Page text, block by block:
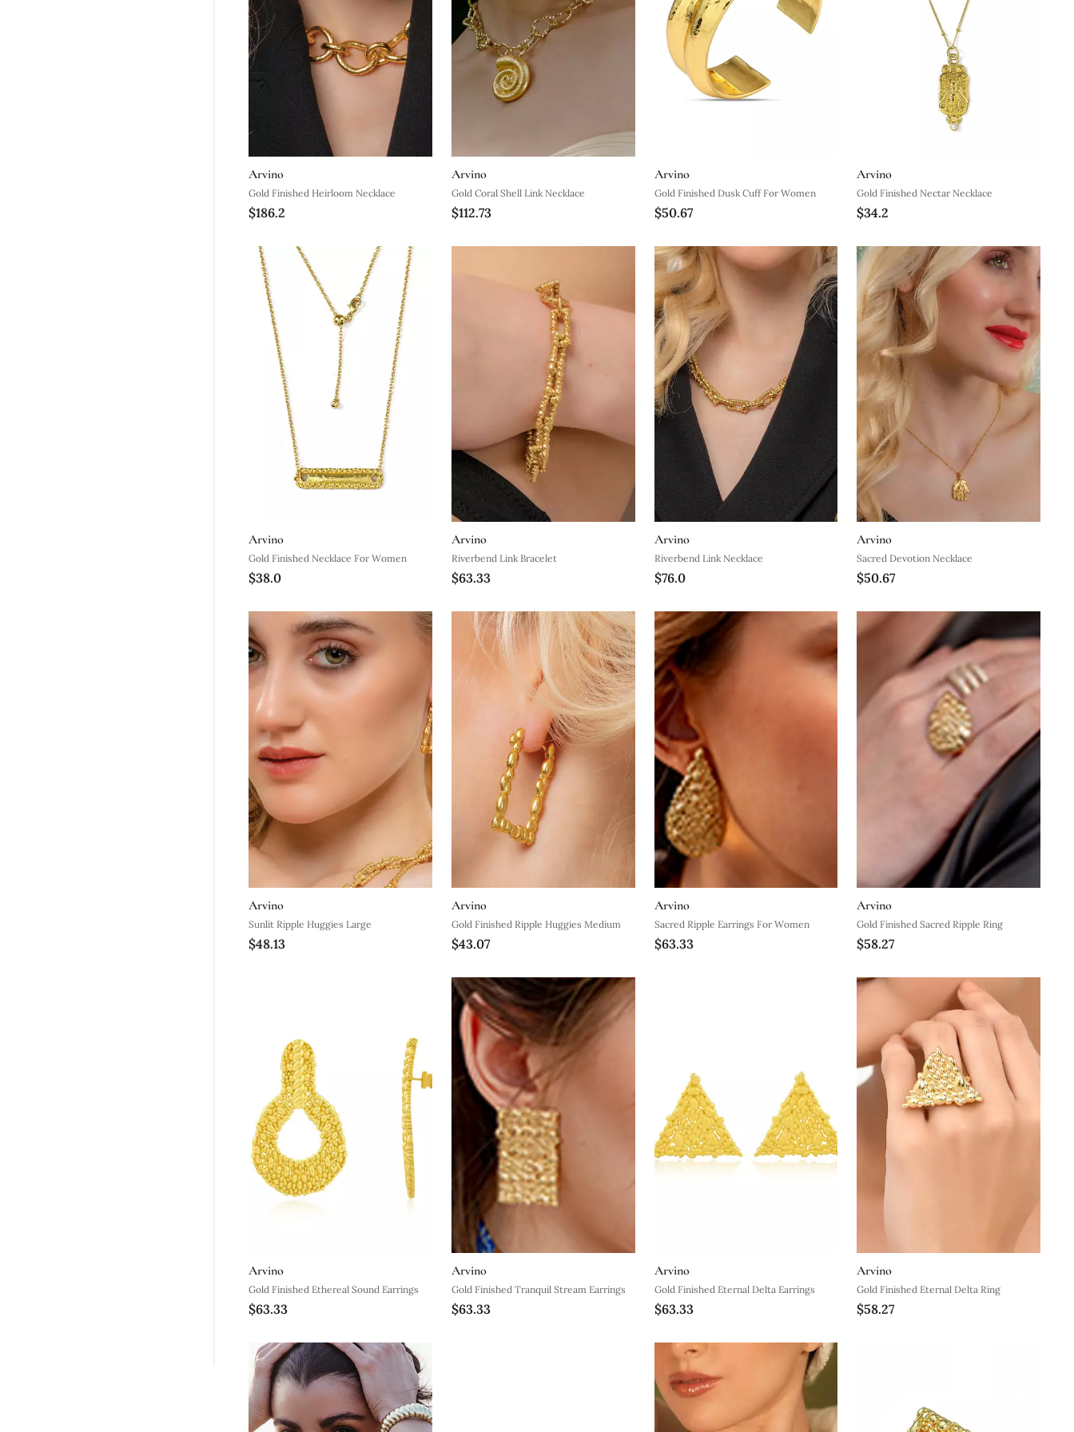
Arvino
Gold Finished Heirloom Necklace
$186.2
Arvino
Gold Coral Shell Link Necklace
$112.73
Arvino
Gold Finished Dusk Cuff For Women
$50.67
Arvino
Gold Finished Nectar Necklace
$34.2
Arvino
Gold Finished Necklace For Women
$38.0
Arvino
Riverbend Link Bracelet
$63.33
Arvino
Riverbend Link Necklace
$76.0
Arvino
Sacred Devotion Necklace
$50.67
Arvino
Sunlit Ripple Huggies Large
$48.13
Arvino
Gold Finished Ripple Huggies Medium
$43.07
Arvino
Sacred Ripple Earrings For Women
$63.33
Arvino
Gold Finished Sacred Ripple Ring
$58.27
Arvino
Gold Finished Ethereal Sound Earrings
$63.33
Arvino
Gold Finished Tranquil Stream Earrings
$63.33
Arvino
Gold Finished Eternal Delta Earrings
$63.33
Arvino
Gold Finished Eternal Delta Ring
$58.27